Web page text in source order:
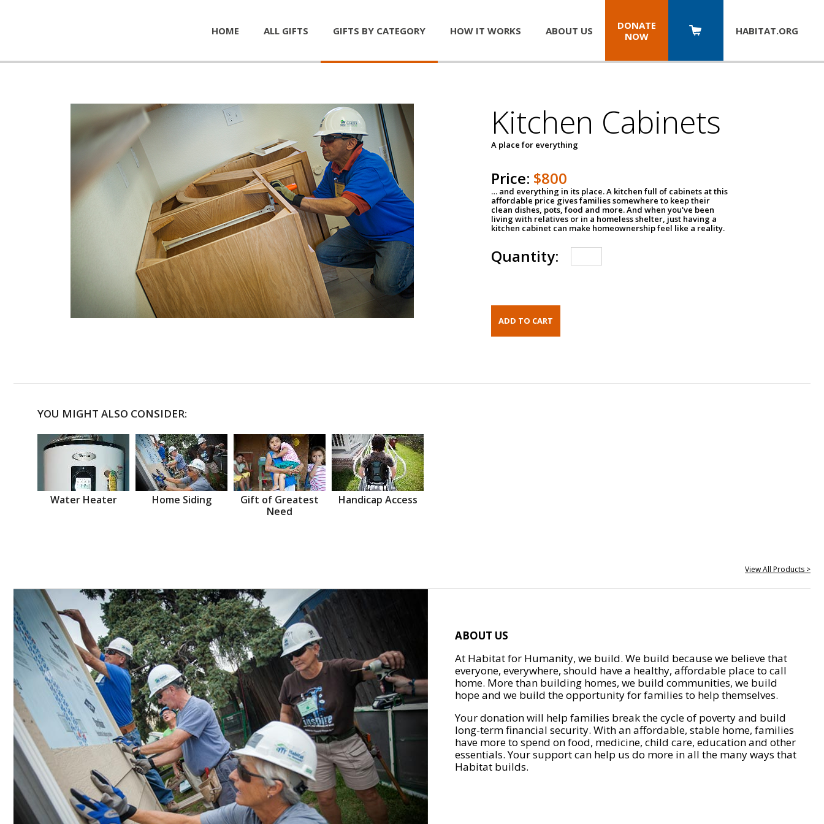
HOME ALL GIFTS GIFTS BY CATEGORY HOW IT WORKS ABOUT US
DONATE
NOW
HABITAT.ORG
Kitchen Cabinets
A place for everything
Price: $800
… and everything in its place. A kitchen full of cabinets at this
affordable price gives families somewhere to keep their
clean dishes, pots, food and more. And when you've been
living with relatives or in a homeless shelter, just having a
kitchen cabinet can make homeownership feel like a reality.
Quantity:
YOU MIGHT ALSO CONSIDER:
Water Heater Home Siding
Gift of Greatest
Need
Handicap Access
View All Products >
ABOUT US
At Habitat for Humanity, we build. We build because we believe that
everyone, everywhere, should have a healthy, affordable place to call
home. More than building homes, we build communities, we build
hope and we build the opportunity for families to help themselves.
Your donation will help families break the cycle of poverty and build
long-term financial security. With an affordable, stable home, families
have more to spend on food, medicine, child care, education and other
essentials. Your support can help us do more in all the many ways that
Habitat builds.